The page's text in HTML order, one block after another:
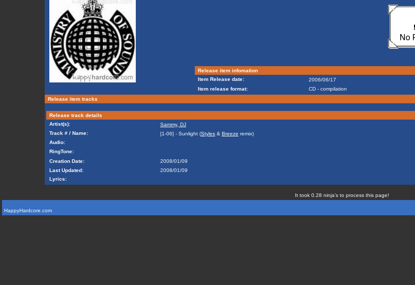
Release item infomation
Item Release date:
2006/06/17
Item release format:
CD - compilation
Release item tracks
Release track details
Artist(s):
Sammy, DJ
Track # / Name:
[1-06] - Sunlight (Styles & Breeze remix)
Audio:
RingTone:
Creation Date:
2008/01/09
Last Updated:
2008/01/09
Lyrics:
It took 0.28 ninja's to process this page!
HappyHardcore.com